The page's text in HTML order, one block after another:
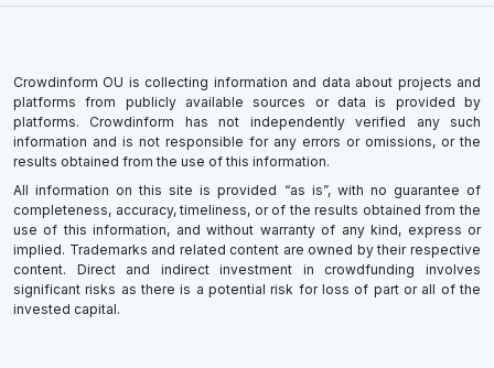
Crowdinform OU is collecting information and data about projects and
platforms from publicly available sources or data is provided by
platforms. Crowdinform has not independently verified any such
information and is not responsible for any errors or omissions, or the
results obtained from the use of this information.
All information on this site is provided “as is”, with no guarantee of
completeness, accuracy, timeliness, or of the results obtained from the
use of this information, and without warranty of any kind, express or
implied. Trademarks and related content are owned by their respective
content. Direct and indirect investment in crowdfunding involves
significant risks as there is a potential risk for loss of part or all of the
invested capital.